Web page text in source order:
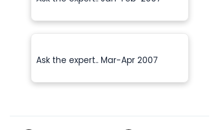
Ask the expert.. Mar-Apr 2007